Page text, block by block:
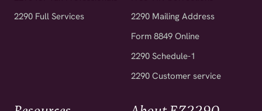
2290 Full Services
2290 Mailing Address
Form 8849 Online
2290 Schedule-1
2290 Customer service